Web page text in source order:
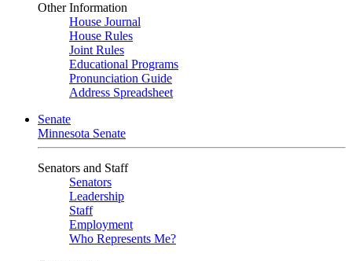
Other Information
House Journal
House Rules
Joint Rules
Educational Programs
Pronunciation Guide
Address Spreadsheet
Senate
Minnesota Senate
Senators and Staff
Senators
Leadership
Staff
Employment
Who Represents Me?